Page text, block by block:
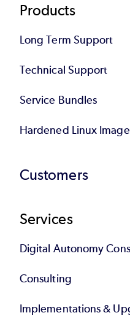
Products
Long Term Support
Technical Support
Service Bundles
Hardened Linux
Customers
Services
Digital Autonomy
Consulting
Implementations &